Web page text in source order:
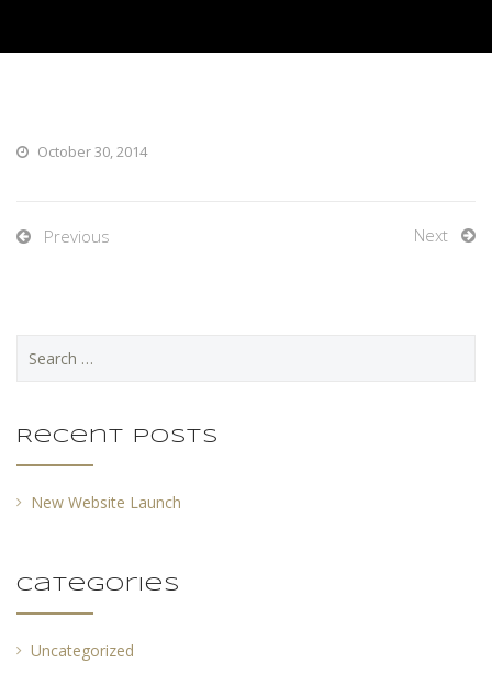
October 30, 2014
Previous Next
for:
Recent Posts
New Website Launch
Categories
Uncategorized